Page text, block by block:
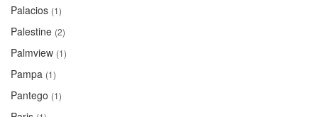
Palacios (1)
Palestine (2)
Palmview (1)
Pampa (1)
Pantego (1)